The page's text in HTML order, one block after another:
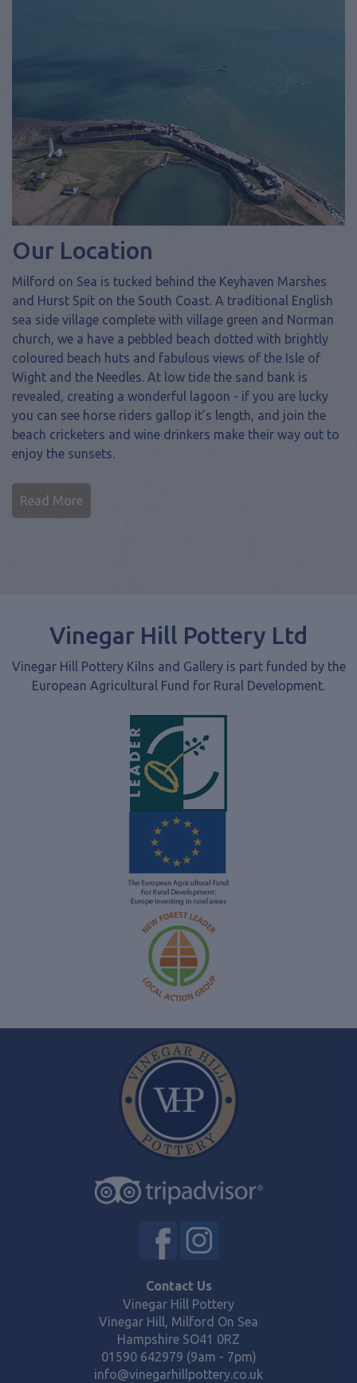
Our Location
and Hurst Spit on the South Coast. A traditional English
sea side village complete with village green and Norman
church, we a have a pebbled beach dotted with brightly
coloured beach huts and fabulous views of the Isle of
Wight and the Needles. At low tide the sand bank is
revealed, creating a wonderful lagoon - if you are lucky
you can see horse riders gallop it’s length, and join the
beach cricketers and wine drinkers make their way out to
enjoy the sunsets.
Read More
Vinegar Hill Pottery Ltd
Vinegar Hill Pottery Kilns and Gallery is part funded by the
European Agricultural Fund for Rural Development.
Contact Us
Vinegar Hill Pottery
Vinegar Hill, Milford On Sea
Hampshire SO41 0RZ
01590 642979 (9am - 7pm)
info@vinegarhillpottery.co.uk